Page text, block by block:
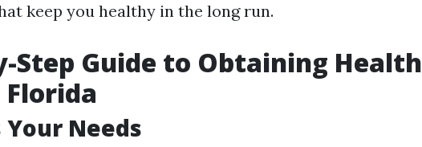
keep you healthy in the long run.
Step Guide to Obtaining Health
Your Needs